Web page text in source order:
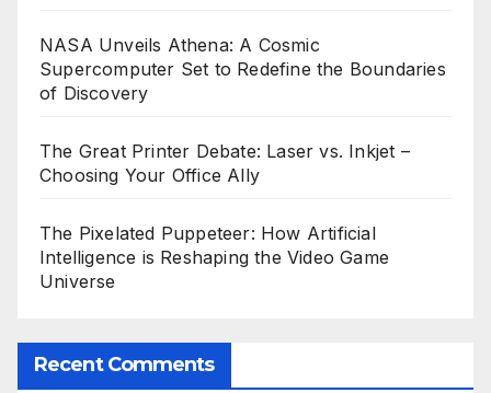
NASA Unveils Athena: A Cosmic
Supercomputer Set to Redefine the Boundaries
of Discovery
The Great Printer Debate: Laser vs. Inkjet –
Choosing Your Office Ally
The Pixelated Puppeteer: How Artificial
Intelligence is Reshaping the Video Game
Universe
Recent Comments